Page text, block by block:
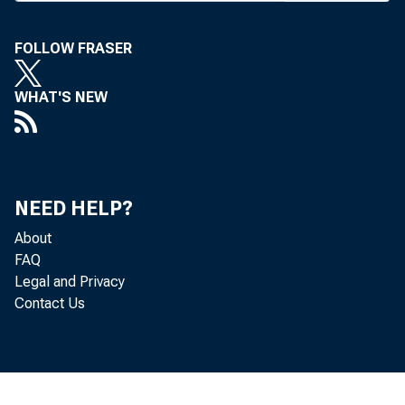
FOLLOW FRASER
WHAT'S NEW
NEED HELP?
About
FAQ
Legal and Privacy
Contact Us